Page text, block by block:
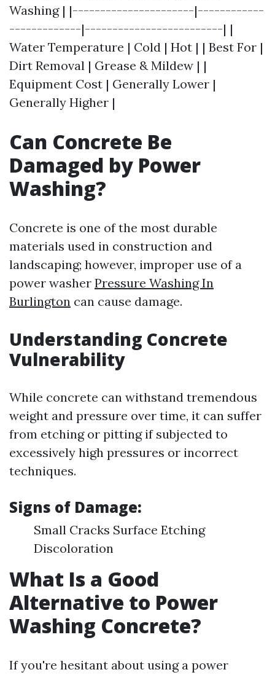
Washing | |----------------------|------------
-------------|-------------------------| |
Water Temperature | Cold | Hot | | Best For |
Dirt Removal | Grease & Mildew | |
Equipment Cost | Generally Lower |
Generally Higher |
Can Concrete Be
Damaged by Power
Washing?
Concrete is one of the most durable
materials used in construction and
landscaping; however, improper use of a
power washer Pressure Washing In
Burlington can cause damage.
Understanding Concrete
Vulnerability
While concrete can withstand tremendous
weight and pressure over time, it can suffer
from etching or pitting if subjected to
excessively high pressures or incorrect
techniques.
Signs of Damage:
Small Cracks Surface Etching
Discoloration
What Is a Good
Alternative to Power
Washing Concrete?
If you're hesitant about using a power